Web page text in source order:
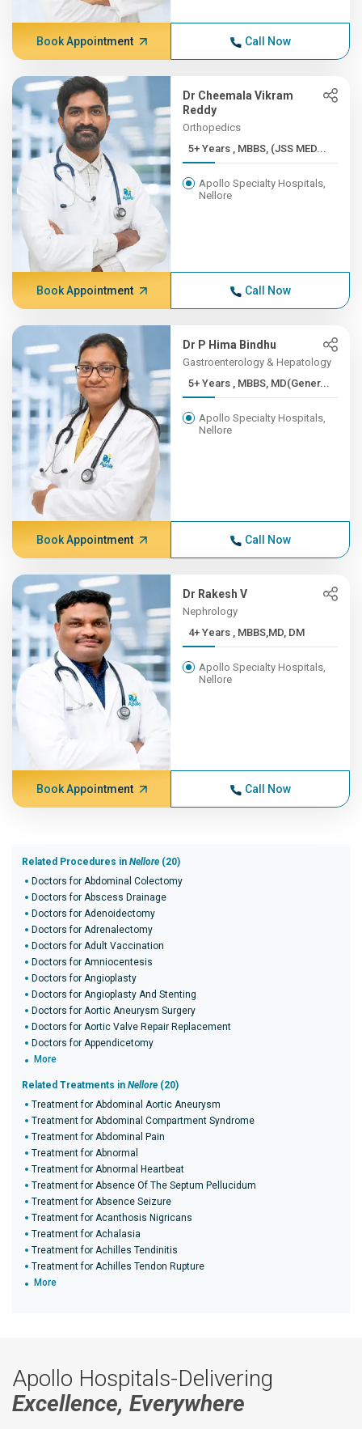
Book Appointment Call Now
Dr Cheemala Vikram
Reddy
Orthopedics
5+ Years , MBBS, (JSS MED...
Apollo Specialty Hospitals,
Nellore
Book Appointment Call Now
Dr P Hima Bindhu
Gastroenterology & Hepatology
5+ Years , MBBS, MD(Gener...
Apollo Specialty Hospitals,
Nellore
Book Appointment Call Now
Dr Rakesh V
Nephrology
4+ Years , MBBS,MD, DM
Apollo Specialty Hospitals,
Nellore
Book Appointment Call Now
Related Procedures in Nellore (20)
Doctors for Abdominal Colectomy
Doctors for Abscess Drainage
Doctors for Adenoidectomy
Doctors for Adrenalectomy
Doctors for Adult Vaccination
Doctors for Amniocentesis
Doctors for Angioplasty
Doctors for Angioplasty And Stenting
Doctors for Aortic Aneurysm Surgery
Doctors for Aortic Valve Repair Replacement
Doctors for Appendicetomy
More
Related Treatments in Nellore (20)
Treatment for Abdominal Aortic Aneurysm
Treatment for Abdominal Compartment Syndrome
Treatment for Abdominal Pain
Treatment for Abnormal
Treatment for Abnormal Heartbeat
Treatment for Absence Of The Septum Pellucidum
Treatment for Absence Seizure
Treatment for Acanthosis Nigricans
Treatment for Achalasia
Treatment for Achilles Tendinitis
Treatment for Achilles Tendon Rupture
More
Apollo Hospitals-Delivering
Excellence, Everywhere